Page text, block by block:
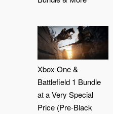
Xbox One &
Battlefield 1 Bundle
at a Very Special
Price (Pre-Black